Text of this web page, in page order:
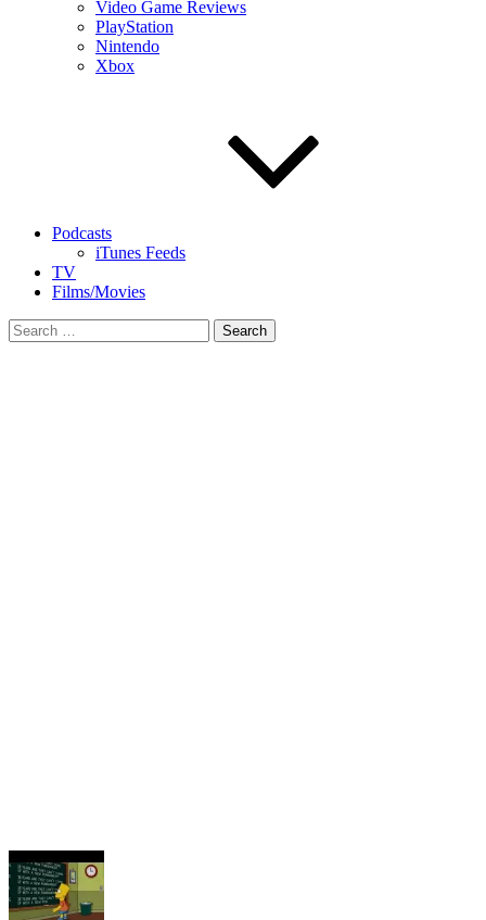
Video Game Reviews
PlayStation
Nintendo
Xbox
Podcasts
iTunes Feeds
TV
Films/Movies
Search
for: